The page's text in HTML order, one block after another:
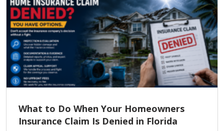
What to Do When Your Homeowners
Insurance Claim Is Denied in Florida